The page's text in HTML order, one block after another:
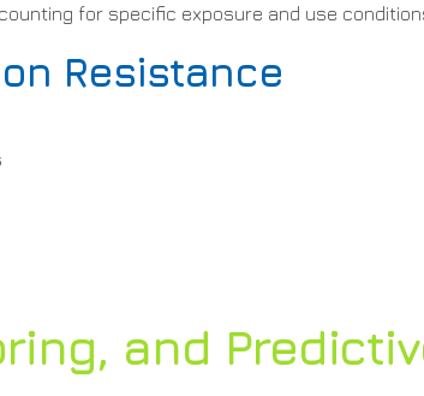
for specific exposure and use
Resistance
and